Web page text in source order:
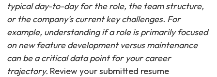
typical day-to-day for the role, the team structure,
or the company's current key challenges. For
example, understanding if a role is primarily focused
on new feature development versus maintenance
can be a critical data point for your career
trajectory. Review your submitted resume